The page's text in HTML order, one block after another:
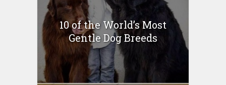
10 of the World’s Most
Gentle Dog Breeds